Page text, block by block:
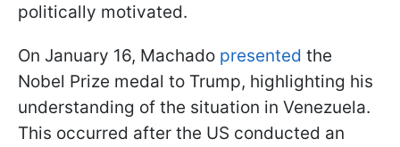
politically motivated.
On January 16, Machado presented the
Nobel Prize medal to Trump, highlighting his
understanding of the situation in Venezuela.
This occurred after the US conducted an